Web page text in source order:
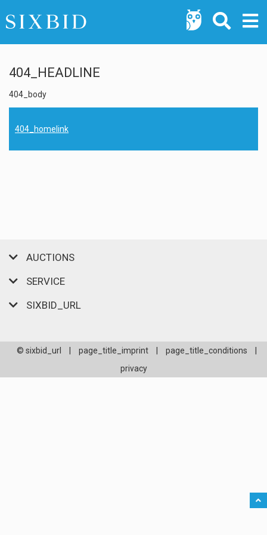
404_HEADLINE
404_body
404_homelink
AUCTIONS
SERVICE
SIXBID_URL
© sixbid_url page_title_imprint page_title_conditions
privacy